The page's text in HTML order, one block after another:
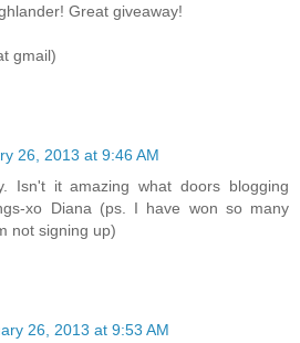
Great giveaway!
gmail)
26, 2013 at 9:46 AM
Isn't it amazing what doors blogging
xo Diana (ps. I have won so many
not signing up)
26, 2013 at 9:53 AM